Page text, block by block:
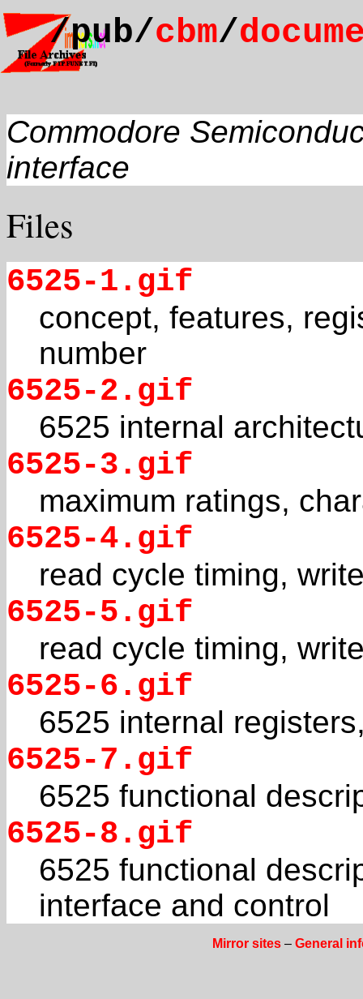
/pub/cbm/
Commodore
interface
Files
6525-1.gif
concept, features,
number
6525-2.gif
6525 internal
6525-3.gif
maximum ratings,
6525-4.gif
read cycle timing,
6525-5.gif
read cycle timing,
6525-6.gif
6525 internal
6525-7.gif
6525 functional
6525-8.gif
6525 functional
interface and control
Mirror sites– General